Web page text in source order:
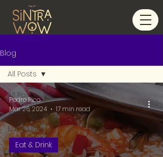
Blog
All Posts
Visiting
Eat & Drink
All Posts
Eat & Drink
Pedro Pico
Mar 26, 2024
17 min read